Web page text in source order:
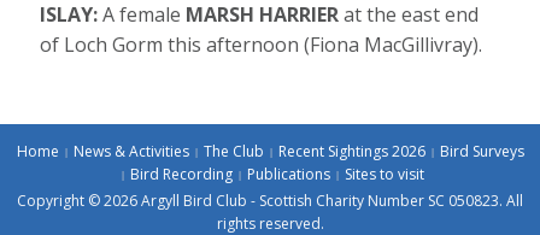
ISLAY:A female MARSH HARRIERat the east end
of Loch Gorm this afternoon (Fiona MacGillivray).
Home News & Activities The Club Recent Sightings 2026
Bird Surveys
Bird Recording
Publications
Sites to visit
Copyright © 2026 Argyll Bird Club - Scottish Charity Number SC 050823. All
rights reserved.